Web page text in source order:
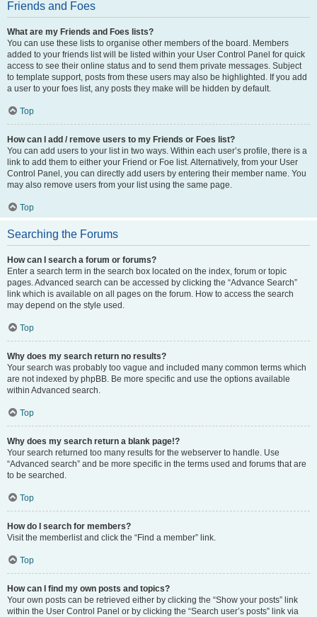
Friends and Foes
What are my Friends and Foes lists?
You can use these lists to organise other members of the board. Members
added to your friends list will be listed within your User Control Panel for quick
access to see their online status and to send them private messages. Subject
to template support, posts from these users may also be highlighted. If you add
a user to your foes list, any posts they make will be hidden by default.
Top
How can I add / remove users to my Friends or Foes list?
You can add users to your list in two ways. Within each user’s profile, there is a
link to add them to either your Friend or Foe list. Alternatively, from your User
Control Panel, you can directly add users by entering their member name. You
may also remove users from your list using the same page.
Top
Searching the Forums
How can I search a forum or forums?
Enter a search term in the search box located on the index, forum or topic
pages. Advanced search can be accessed by clicking the “Advance Search”
link which is available on all pages on the forum. How to access the search
may depend on the style used.
Top
Why does my search return no results?
Your search was probably too vague and included many common terms which
are not indexed by phpBB. Be more specific and use the options available
within Advanced search.
Top
Why does my search return a blank page!?
Your search returned too many results for the webserver to handle. Use
“Advanced search” and be more specific in the terms used and forums that are
to be searched.
Top
How do I search for members?
Visit the memberlist and click the “Find a member” link.
Top
How can I find my own posts and topics?
Your own posts can be retrieved either by clicking the “Show your posts” link
within the User Control Panel or by clicking the “Search user’s posts” link via